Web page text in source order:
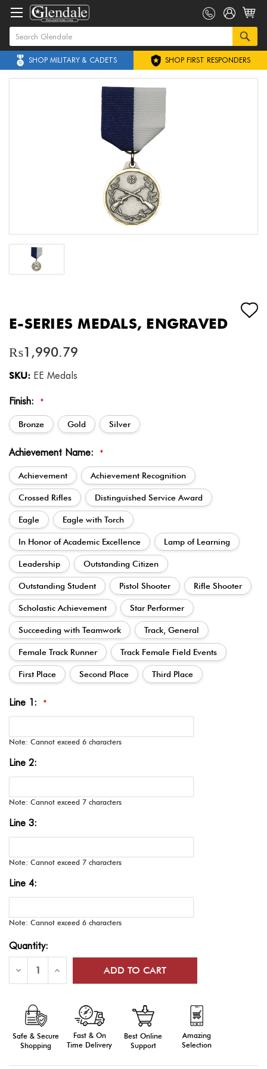
SHOP MILITARY & CADETS SHOP FIRST RESPONDERS
E-SERIES MEDALS, ENGRAVED
₨1,990.79
SKU: EE Medals
Finish: *
Bronze Gold Silver
Achievement Name: *
Achievement Achievement Recognition
Crossed Rifles Distinguished Service Award
Eagle Eagle with Torch
In Honor of Academic Excellence Lamp of Learning
Leadership Outstanding Citizen
Outstanding Student Pistol Shooter Rifle Shooter
Scholastic Achievement Star Performer
Succeeding with Teamwork Track, General
Female Track Runner Track Female Field Events
First Place Second Place Third Place
Line 1: *
Note: Cannot exceed 6 characters
Line 2:
Note: Cannot exceed 7 characters
Line 3:
Note: Cannot exceed 7 characters
Line 4:
Note: Cannot exceed 6 characters
Current
Stock:
Quantity:
Decrease
of
Series
Medals,
Engraved
Increase
of
Medals,
Engraved
Safe & Secure
Shopping
Fast & On
Time Delivery
Best Online
Support
Amazing
Selection